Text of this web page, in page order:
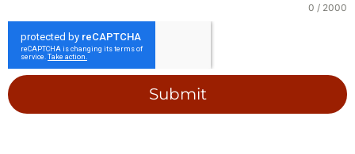
0 / 2000
Submit